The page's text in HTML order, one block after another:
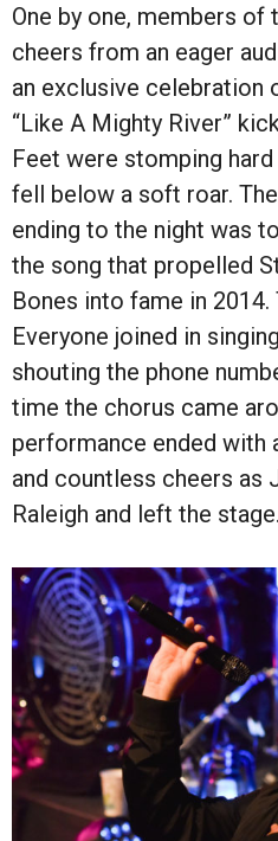
One by one, members of
cheers from an eager
an exclusive celebration
“Like A Mighty River”
Feet were stomping
fell below a soft roar.
ending to the night was
the song that propelled
Bones into fame in 2014.
Everyone joined in
shouting the phone
time the chorus came
performance ended with
and countless cheers as
Raleigh and left the stage.